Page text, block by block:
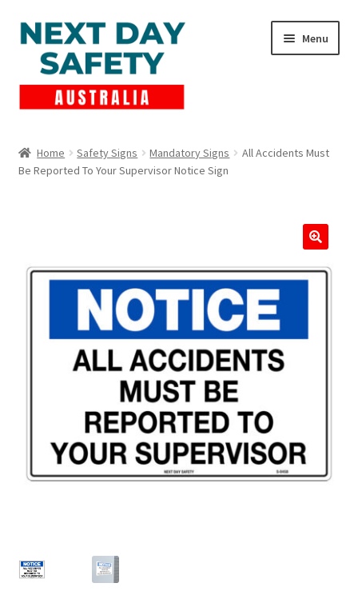
Skip
to
navigation
Skip
to
content
Menu
child
Lockout Tagout
Home Safety Signs Mandatory Signs
All Accidents Must
Be Reported To Your Supervisor Notice Sign